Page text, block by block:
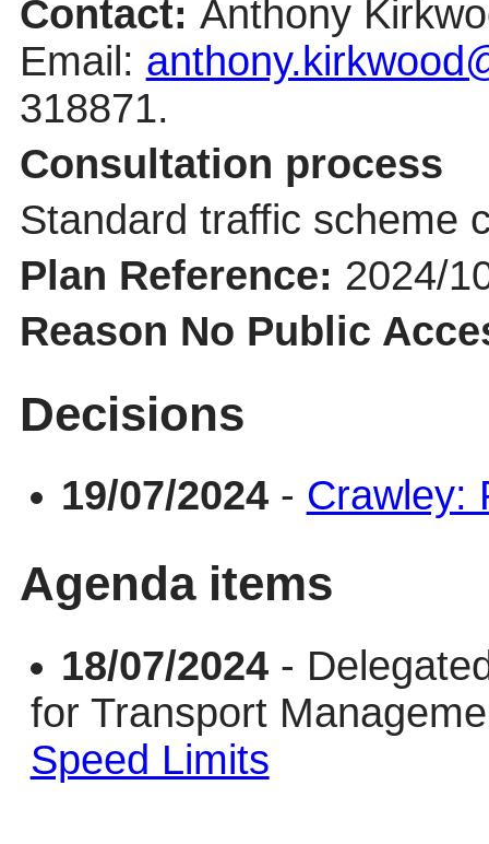
Contact: Anthony
Email:
318871.
Consultation process
Standard traffic scheme
Plan Reference: 2024/
Reason No Public
Decisions
19/07/2024- Crawley:
Agenda items
18/07/2024-
for Transport
Speed Limits